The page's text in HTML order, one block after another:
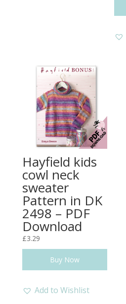
Hayfield kids
cowl neck
sweater
Pattern in DK
2498 – PDF
Download
£3.29
Buy Now
Add to Wishlist